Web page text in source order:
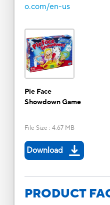
o.com/en-us
Pie Face
Showdown Game
File Size : 4.67 MB
Download
PRODUCT